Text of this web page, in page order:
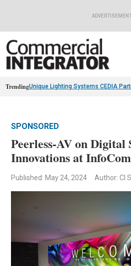
TrendingUnique Lighting Systems CEDIA
SPONSORED
Peerless-AV on Digital
Innovations at
Published: May 24, 2024 Author: CI